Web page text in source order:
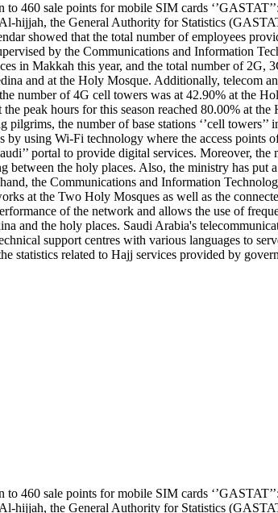
460 sale points for mobile SIM cards
hijjah, the General Authority for Statistics
showed that the total number of employees
by the Communications and Information
in Makkah this year, and the total number of 2G,
and at the Holy Mosque. Additionally, telecom
number of 4G cell towers was at 42.90% at the
peak hours for this season reached 80.00% at
the number of base stations ‘’cell
using Wi-Fi technology where the access
portal to provide digital services. Moreover,
the holy places. Also, the ministry has put
the Communications and Information
at the Two Holy Mosques as well as the
of the network and allows the use of
the holy places. Saudi Arabia's
support centres with various languages to
statistics related to Hajj services provided by
460 sale points for mobile SIM cards
hijjah, the General Authority for Statistics